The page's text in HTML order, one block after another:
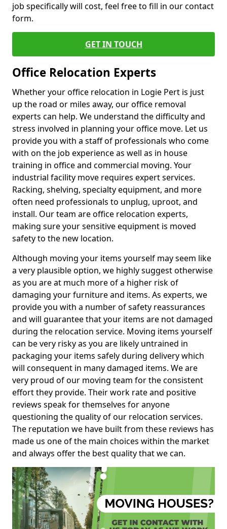
job specifically will cost, feel free to fill in our contact
form.
GET IN TOUCH
Office Relocation Experts
Whether your office relocation in Logie Pert is just
up the road or miles away, our office removal
experts can help. We understand the difficulty and
stress involved in planning your office move. Let us
provide you with a staff of professionals who come
with on the job experience as well as in house
training in office and commercial moving. Your
industrial facility move requires expert services.
Racking, shelving, specialty equipment, and more
often need professionals to unplug, uproot, and
install. Our team are office relocation experts,
making sure your sensitive equipment is moved
safety to the new location.
Although moving your items yourself may seem like
a very plausible option, we highly suggest otherwise
as you are at much more of a higher risk of
damaging your furniture and items. As experts, we
provide you with a number of safety reassurances
and will guarantee that your items are not damaged
during the relocation service. Moving items yourself
can be very risky as you are likely untrained in
packaging your items safely during delivery which
will consequent in many damaged items. We are
very proud of our moving team for the consistent
effort they provide. Their work rate and positive
reviews speak for themselves for anyone
questioning the quality of our relocation services.
The reputation we have built from these reviews has
made us one of the main choices within the market
and always offer the best quality that we can.